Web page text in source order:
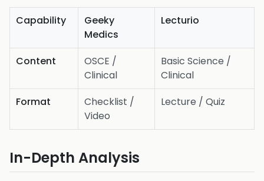
Capability
Geeky
Medics
Lecturio
Content
OSCE /
Clinical
Basic Science /
Clinical
Format
Checklist /
Video
Lecture / Quiz
In-Depth Analysis